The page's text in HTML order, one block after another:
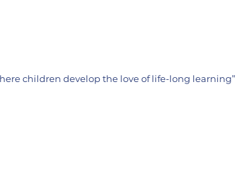
children develop the love of life-long learning”